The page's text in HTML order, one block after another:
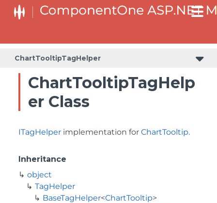
ChartTooltipTagHelper
ChartTooltipTagHelp
er Class
ITagHelper implementation for ChartTooltip.
Inheritance
object
TagHelper
BaseTagHelper<ChartTooltip>